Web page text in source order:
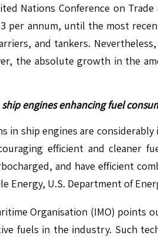
Nations Conference on
per annum, until the most
and tankers.
the absolute growth in the
engines enhancing fuel
in ship engines are
efficient and cleaner
and have efficient
Energy, U.S. Department of
Organisation (IMO) points
fuels in the industry. Such